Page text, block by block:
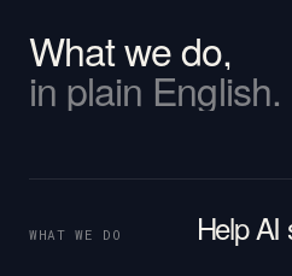
Whatwedo,
in plain English.
WHAT WE DO Help AI